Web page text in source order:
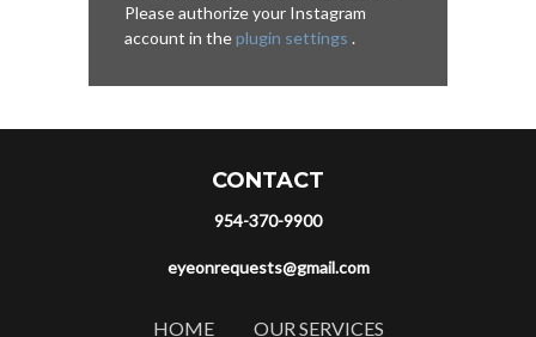
Please authorize your Instagram
account in theplugin settings .
CONTACT
954-370-9900
eyeonrequests@gmail.com
HOME OUR SERVICES